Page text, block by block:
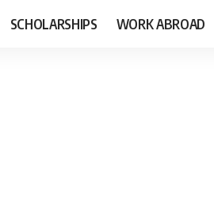
SCHOLARSHIPS WORK ABROAD